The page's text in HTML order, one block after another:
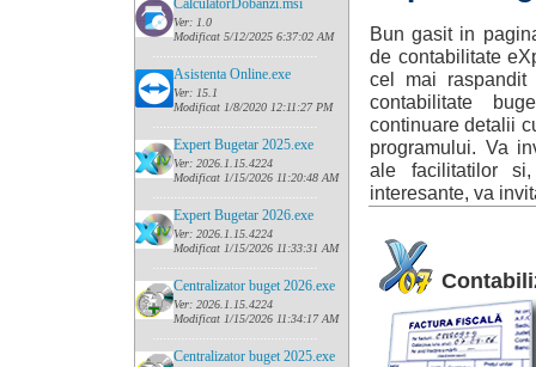
CalculatorDobanzi.msi
Ver: 1.0
Modificat 5/12/2025 6:37:02 AM
..............................................
Asistenta Online.exe
Ver: 15.1
Modificat 1/8/2020 12:11:27 PM
..............................................
Expert Bugetar 2025.exe
Ver: 2026.1.15.4224
Modificat 1/15/2026 11:20:48 AM
..............................................
Expert Bugetar 2026.exe
Ver: 2026.1.15.4224
Modificat 1/15/2026 11:33:31 AM
..............................................
Centralizator buget 2026.exe
Ver: 2026.1.15.4224
Modificat 1/15/2026 11:34:17 AM
..............................................
Centralizator buget 2025.exe
Bun gasit in
de contabilitate
cel mai
contabilitate
continuare detalii
programului. Va
ale facilitatilor
interesante, va